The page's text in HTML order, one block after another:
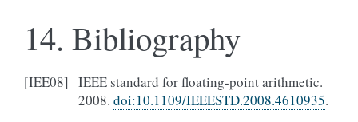
14. Bibliography
[IEE08] IEEE standard for floating-point arithmetic.
2008. doi:10.1109/IEEESTD.2008.4610935.